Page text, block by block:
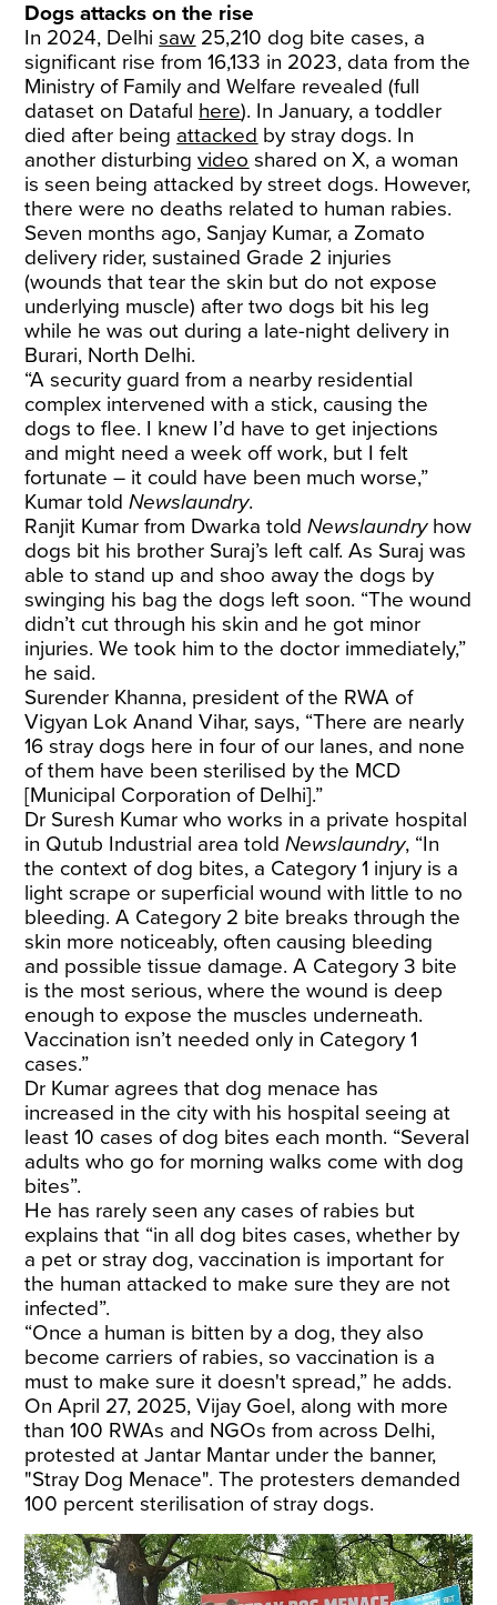
Dogs attacks on the rise
In 2024, Delhisaw 25,210 dog bite cases, a
significant rise from 16,133 in 2023, data from the
Ministry of Family and Welfare revealed (full
dataset on Dataful here). In January, a toddler
died after being attacked by stray dogs. In
another disturbingvideo shared on X, a woman
is seen being attacked by street dogs. However,
there were no deaths related to human rabies.
Seven months ago, Sanjay Kumar, a Zomato
delivery rider, sustained Grade 2 injuries
(wounds that tear the skin but do not expose
underlying muscle) after two dogs bit his leg
while he was out during a late-night delivery in
Burari, North Delhi.
“A security guard from a nearby residential
complex intervened with a stick, causing the
dogs to flee. I knew I’d have to get injections
and might need a week off work, but I felt
fortunate – it could have been much worse,”
Kumar toldNewslaundry.
Ranjit Kumar from Dwarka toldNewslaundryhow
dogs bit his brother Suraj’s left calf. As Suraj was
able to stand up and shoo away the dogs by
swinging his bag the dogs left soon. “The wound
didn’t cut through his skin and he got minor
injuries. We took him to the doctor immediately,”
he said.
Surender Khanna, president of the RWA of
Vigyan Lok Anand Vihar, says, “There are nearly
16 stray dogs here in four of our lanes, and none
of them have been sterilised by the MCD
[Municipal Corporation of Delhi].”
Dr Suresh Kumar who works in a private hospital
in Qutub Industrial area toldNewslaundry, “In
the context of dog bites, a Category 1 injury is a
light scrape or superficial wound with little to no
bleeding. A Category 2 bite breaks through the
skin more noticeably, often causing bleeding
and possible tissue damage. A Category 3 bite
is the most serious, where the wound is deep
enough to expose the muscles underneath.
Vaccination isn’t needed only in Category 1
cases.”
Dr Kumar agrees that dog menace has
increased in the city with his hospital seeing at
least 10 cases of dog bites each month. “Several
adults who go for morning walks come with dog
bites”.
He has rarely seen any cases of rabies but
explains that “in all dog bites cases, whether by
a pet or stray dog, vaccination is important for
the human attacked to make sure they are not
infected”.
“Once a human is bitten by a dog, they also
become carriers of rabies, so vaccination is a
must to make sure it doesn't spread,” he adds.
On April 27, 2025, Vijay Goel, along with more
than 100 RWAs and NGOs from across Delhi,
protested at Jantar Mantar under the banner,
"Stray Dog Menace". The protesters demanded
100 percent sterilisation of stray dogs.